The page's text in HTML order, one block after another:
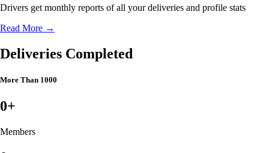
Drivers get monthly reports of all your deliveries and profile stats
Read More →
Deliveries Completed
More Than 1000
0+
Members